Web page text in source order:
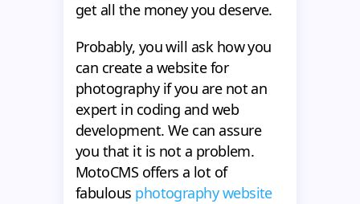
get all the money you deserve.
Probably, you will ask how you
can create a website for
photography if you are not an
expert in coding and web
development. We can assure
you that it is not a problem.
MotoCMS offers a lot of
fabulous photography website